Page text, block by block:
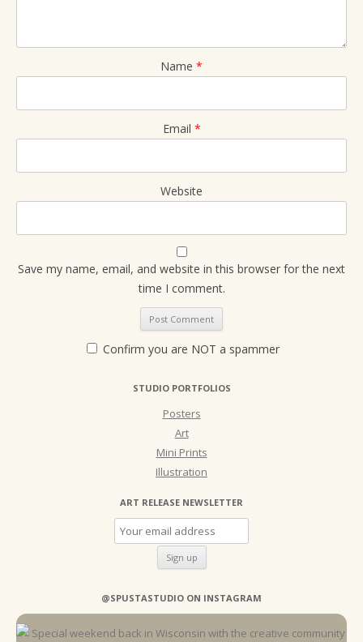
Name *
Email *
Website
Save my name, email, and website in this browser for the next
time I comment.
Confirm you are NOT a spammer
STUDIO PORTFOLIOS
Posters
Art
Mini Prints
Illustration
ART RELEASE NEWSLETTER
@SPUSTASTUDIO ON INSTAGRAM